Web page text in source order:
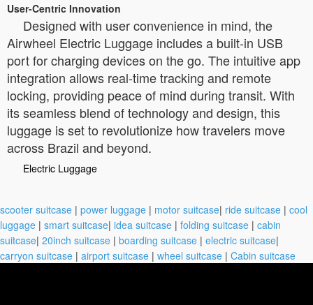
User-Centric Innovation
Designed with user convenience in mind, the
Airwheel Electric Luggage includes a built-in USB
port for charging devices on the go. The intuitive app
integration allows real-time tracking and remote
locking, providing peace of mind during transit. With
its seamless blend of technology and design, this
luggage is set to revolutionize how travelers move
across Brazil and beyond.
Electric Luggage
scooter suitcase | power luggage | motor suitcase| ride suitcase | cool
luggage | smart suitcase| idea suitcase | folding suitcase | cabin
suitcase| 20inch suitcase | boarding suitcase | electric suitcase|
carryon suitcase | airport suitcase | wheel suitcase | Cabin suitcase